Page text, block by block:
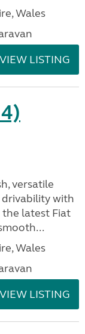
Wales
VIEW LISTING
versatile
with
latest Fiat
Wales
VIEW LISTING